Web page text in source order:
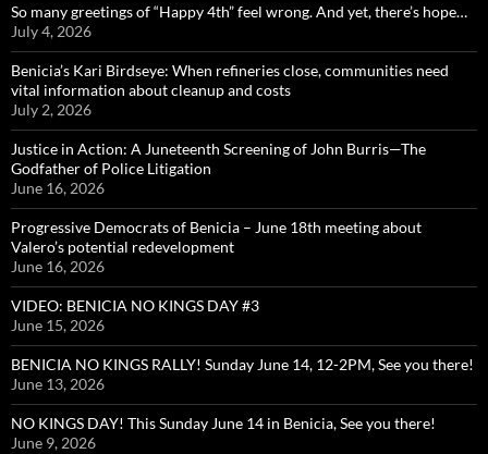
So many greetings of “Happy 4th” feel wrong. And yet, there’s hope…
July 4, 2026
Benicia’s Kari Birdseye: When refineries close, communities need
vital information about cleanup and costs
July 2, 2026
Justice in Action: A Juneteenth Screening of John Burris—The
Godfather of Police Litigation
June 16, 2026
Progressive Democrats of Benicia – June 18th meeting about
Valero’s potential redevelopment
June 16, 2026
VIDEO: BENICIA NO KINGS DAY #3
June 15, 2026
BENICIA NO KINGS RALLY! Sunday June 14, 12-2PM, See you there!
June 13, 2026
NO KINGS DAY! This Sunday June 14 in Benicia, See you there!
June 9, 2026